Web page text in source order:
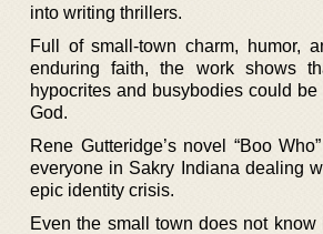
into writing thrillers.
Full of small-town charm, humor,
enduring faith, the work shows
hypocrites and busybodies could
God.
Rene Gutteridge’s novel “Boo
everyone in Sakry Indiana dealing
epic identity crisis.
Even the small town does not know